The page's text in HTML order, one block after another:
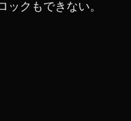
クもできない。